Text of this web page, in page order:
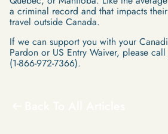
a criminal record and that impacts
travel outside Canada.
If we can support you with your
Pardon or US Entry Waiver, please
(1-866-972-7366).